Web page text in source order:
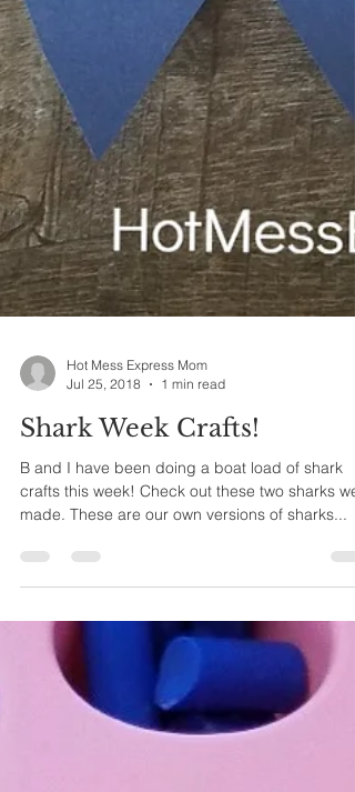
Hot Mess Express Mom
Jul 25, 2018
1 min read
Shark Week Crafts!
B and I have been doing a boat load of shark
made. These are our own versions of sharks...